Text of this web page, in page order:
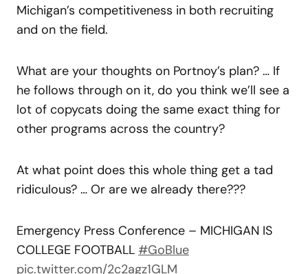
Michigan’s competitiveness in both recruiting
and on the field.
What are your thoughts on Portnoy’s plan? … If
he follows through on it, do you think we’ll see a
lot of copycats doing the same exact thing for
other programs across the country?
At what point does this whole thing get a tad
ridiculous? … Or are we already there???
Emergency Press Conference – MICHIGAN IS
COLLEGE FOOTBALL #GoBlue
pic.twitter.com/2c2agz1GLM